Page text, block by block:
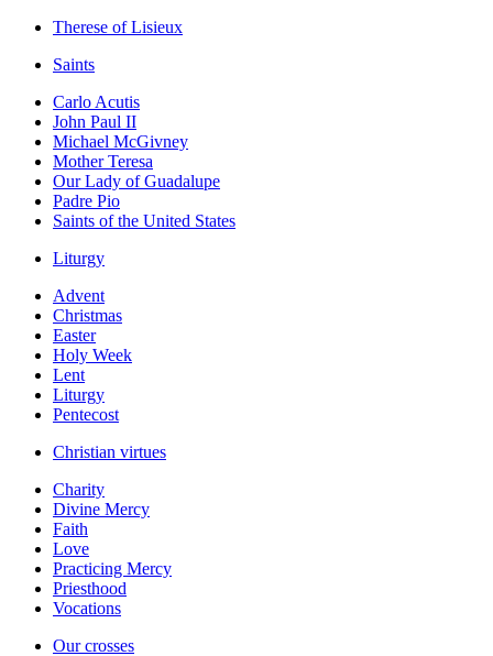
Therese of Lisieux
Saints
Carlo Acutis
John Paul II
Michael McGivney
Mother Teresa
Our Lady of Guadalupe
Padre Pio
Saints of the United States
Liturgy
Advent
Christmas
Easter
Holy Week
Lent
Liturgy
Pentecost
Christian virtues
Charity
Divine Mercy
Faith
Love
Practicing Mercy
Priesthood
Vocations
Our crosses